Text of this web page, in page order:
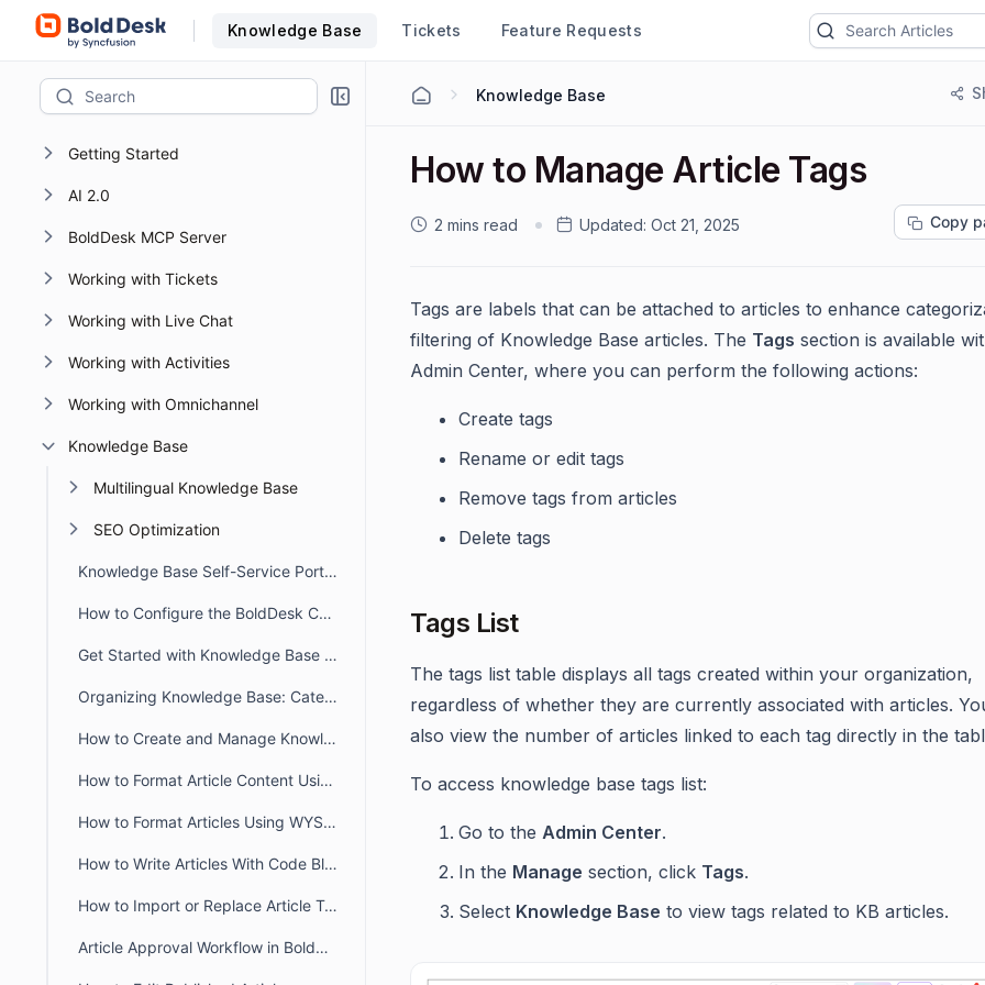
Knowledge Base Tickets Feature Requests
Getting Started
AI 2.0
BoldDesk MCP Server
Working with Tickets
Working with Live Chat
Working with Activities
Working with Omnichannel
Knowledge Base
Multilingual Knowledge Base
SEO Optimization
Knowledge Base Self-Service Portal Overview
How to Configure the BoldDesk Customer Portal Knowledge Base
Get Started with Knowledge Base in BoldDesk
Organizing Knowledge Base: Categories & Sections in BoldDesk
How to Create and Manage Knowledge Base Articles in BoldDesk
How to Format Article Content Using Markdown Editor
How to Format Articles Using WYSIWYG Editor in BoldDesk
How to Write Articles With Code Blocks
How to Import or Replace Article Templates and Documents
Article Approval Workflow in BoldDesk
Knowledge Base
How to Manage Article Tags
2 mins read Updated: Oct 21, 2025 Copy
Tags are labels that can be attached to articles to enhance
filtering of Knowledge Base articles. The Tags section is available
Admin Center, where you can perform the following actions:
Create tags
Rename or edit tags
Remove tags from articles
Delete tags
Tags List
The tags list table displays all tags created within your organization,
regardless of whether they are currently associated with articles.
also view the number of articles linked to each tag directly in the
To access knowledge base tags list:
Go to the Admin Center.
In the Manage section, click Tags.
Select Knowledge Base to view tags related to KB articles.